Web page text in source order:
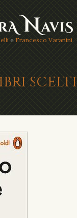
e Francesco Varanini
SCELTI